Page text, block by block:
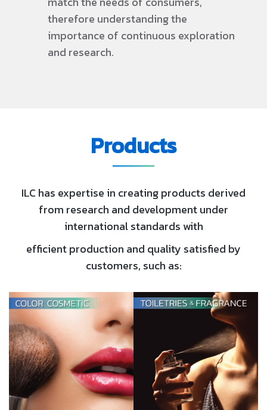
therefore understanding the
importance of continuous exploration
and research.
Products
ILC has expertise in creating products derived
from research and development under
international standards with
efficient production and quality satisfied by
customers, such as:
TOILETRIES &
FRAGRANCES
View more